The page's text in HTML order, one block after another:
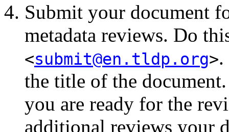
Submit your document
metadata reviews. Do
<submit@en.tldp.org>.
the title of the
you are ready for the
additional reviews your